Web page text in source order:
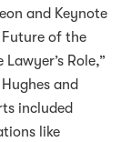
and Keynote
Future of the
Role,”
and
included
like